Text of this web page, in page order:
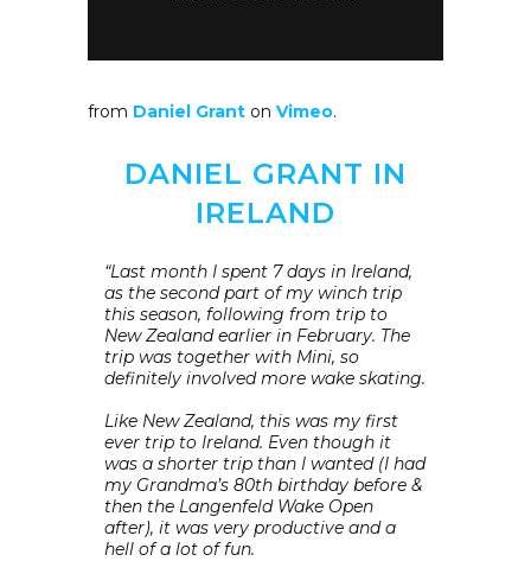
from Daniel Grant on Vimeo.
DANIEL GRANT IN
IRELAND
“Last month I spent 7 days in Ireland,
as the second part of my winch trip
this season, following from trip to
New Zealand earlier in February. The
trip was together with Mini, so
definitely involved more wake skating.
Like New Zealand, this was my first
ever trip to Ireland. Even though it
was a shorter trip than I wanted (I had
my Grandma’s 80th birthday before &
then the Langenfeld Wake Open
after), it was very productive and a
hell of a lot of fun.